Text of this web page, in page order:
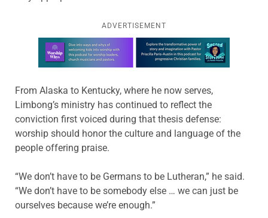
ADVERTISEMENT
Learn more about this offer
From Alaska to Kentucky, where he now serves,
Limbong’s ministry has continued to reflect the
conviction first voiced during that thesis defense:
worship should honor the culture and language of the
people offering praise.
“We don’t have to be Germans to be Lutheran,” he said.
“We don’t have to be somebody else … we can just be
ourselves because we’re enough.”